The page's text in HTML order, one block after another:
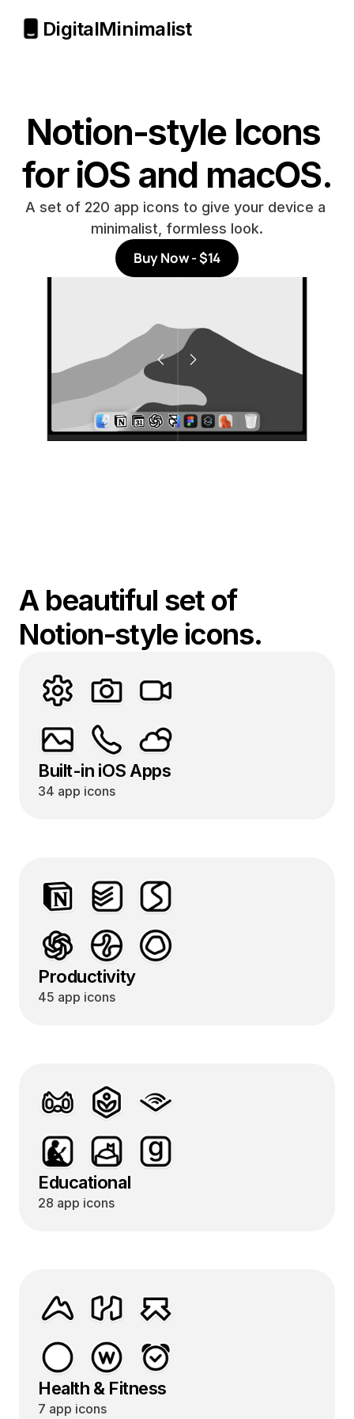
Notion-style Icons
for iOS and macOS.
A set of 220 app icons to give your device a
minimalist, formless look.
Buy Now - $14
A beautiful set of
Notion-style icons.
Built-in iOS Apps
34 app icons
Productivity
45 app icons
Educational
28 app icons
Health & Fitness
7 app icons
DigitalMinimalist